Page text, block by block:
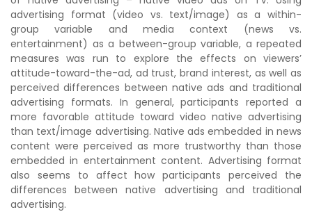
advertising format (video vs. text/image) as a within-
group variable and media context (news vs.
entertainment) as a between-group variable, a repeated
measures was run to explore the effects on viewers’
attitude-toward-the-ad, ad trust, brand interest, as well as
perceived differences between native ads and traditional
advertising formats. In general, participants reported a
more favorable attitude toward video native advertising
than text/image advertising. Native ads embedded in news
content were perceived as more trustworthy than those
embedded in entertainment content. Advertising format
also seems to affect how participants perceived the
differences between native advertising and traditional
advertising.